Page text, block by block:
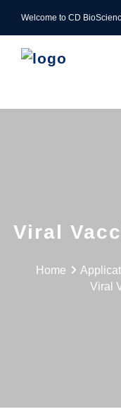
Welcome to CD
Viral
Home
Viral